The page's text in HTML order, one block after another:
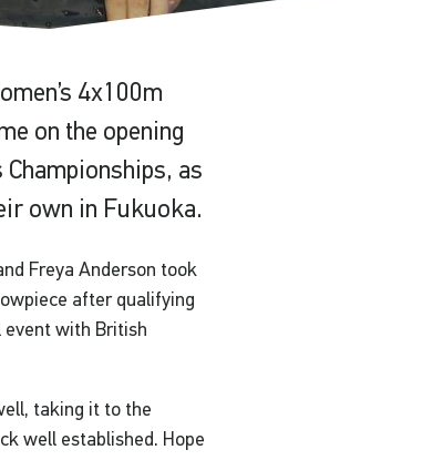
4x100m
on the opening
as
own in Fukuoka.
Freya Anderson took
after qualifying
event with British
taking it to the
well established. Hope